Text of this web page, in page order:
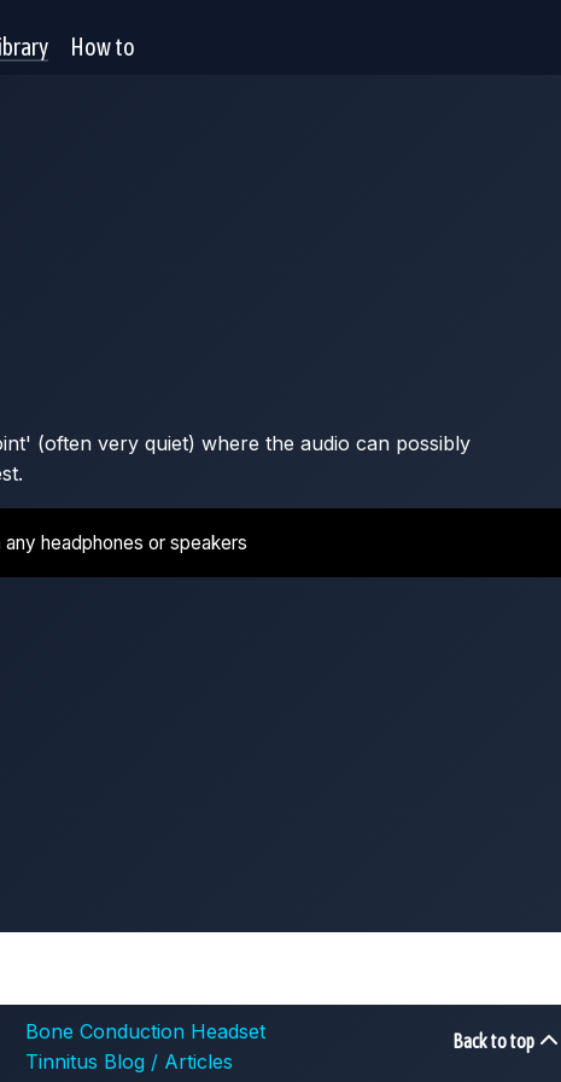
How to
(often very quiet) where the audio can possibly
headphones or speakers
Bone Conduction Headset
Tinnitus Blog / Articles
Back to top